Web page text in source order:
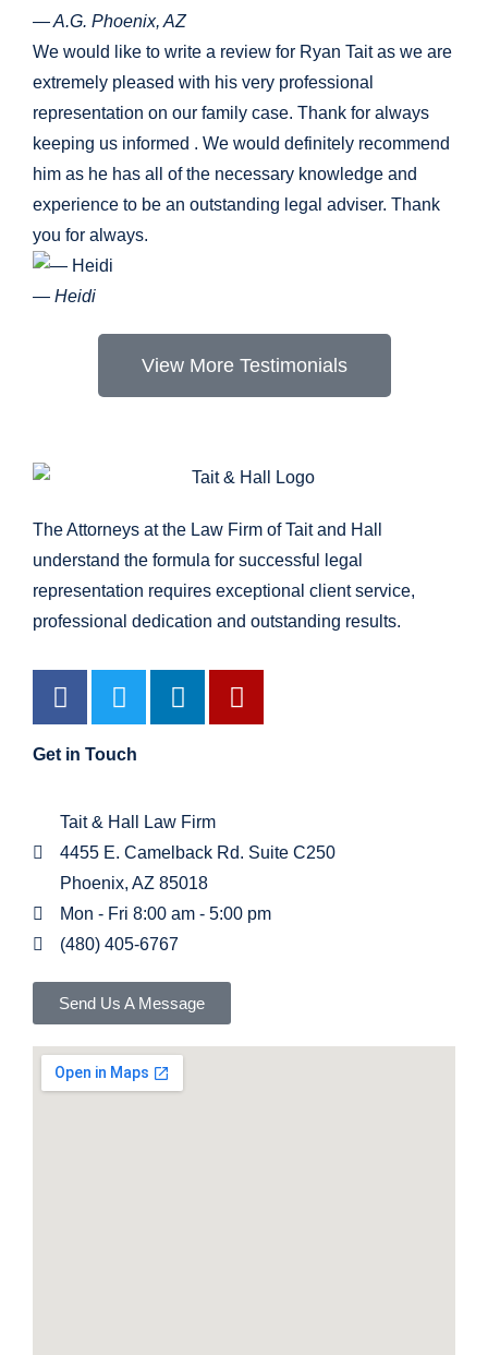
— A.G. Phoenix, AZ
We would like to write a review for Ryan Tait as we are
extremely pleased with his very professional
representation on our family case. Thank for always
keeping us informed . We would definitely recommend
him as he has all of the necessary knowledge and
experience to be an outstanding legal adviser. Thank
you for always.
— Heidi
View More Testimonials
The Attorneys at the Law Firm of Tait and Hall
understand the formula for successful legal
representation requires exceptional client service,
professional dedication and outstanding results.
Get in Touch
Tait & Hall Law Firm
4455 E. Camelback Rd. Suite C250
Phoenix, AZ 85018
Mon - Fri 8:00 am - 5:00 pm
(480) 405-6767
Send Us A Message